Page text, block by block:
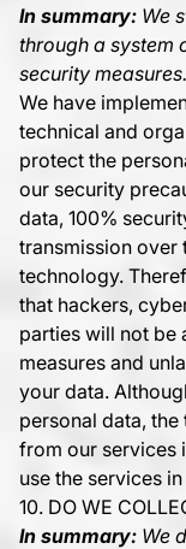
In summary: We
through a system
security measures.
We have
technical and
protect the
our security
data, 100%
transmission over
technology.
that hackers,
parties will not be
measures and
your data.
personal data,
from our services
use the services
10. DO WE
In summary: We